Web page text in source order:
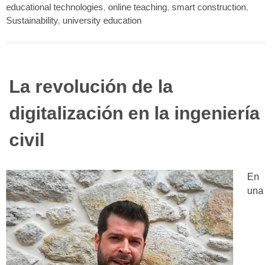
educational technologies, online teaching, smart construction,
Sustainability, university education
La revolución de la
digitalización en la ingeniería
civil
En
una